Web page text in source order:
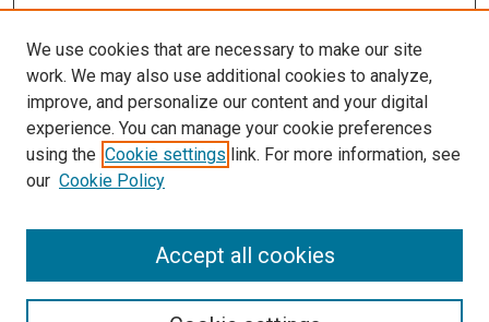
SEARCH
We use cookies that are necessary to make our site
work. We may also use additional cookies to analyze,
improve, and personalize our content and your digital
experience. You can manage your cookie preferences
using the Cookie settings link. For more information, see
our Cookie Policy
Accept all cookies